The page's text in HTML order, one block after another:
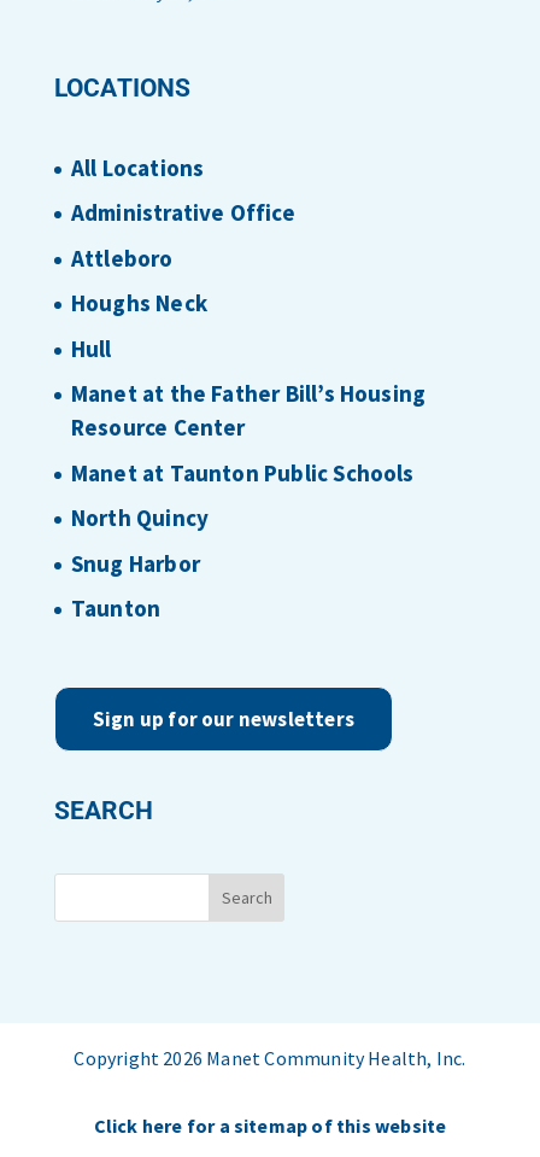
LOCATIONS
All Locations
Administrative Office
Attleboro
Houghs Neck
Hull
Manet at the Father Bill’s Housing
Resource Center
Manet at Taunton Public Schools
North Quincy
Snug Harbor
Taunton
Sign up for our newsletters
SEARCH
Copyright 2026 Manet Community Health, Inc.
Click here for a sitemap of this website